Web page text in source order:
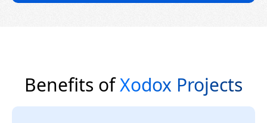
Benefits ofXodox Projects